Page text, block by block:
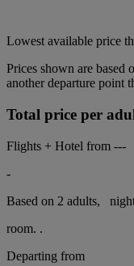
Lowest available price
Prices shown are based
another departure point
Total price per
Flights + Hotel from ---
-
Based on 2 adults,
room. .
Departing from